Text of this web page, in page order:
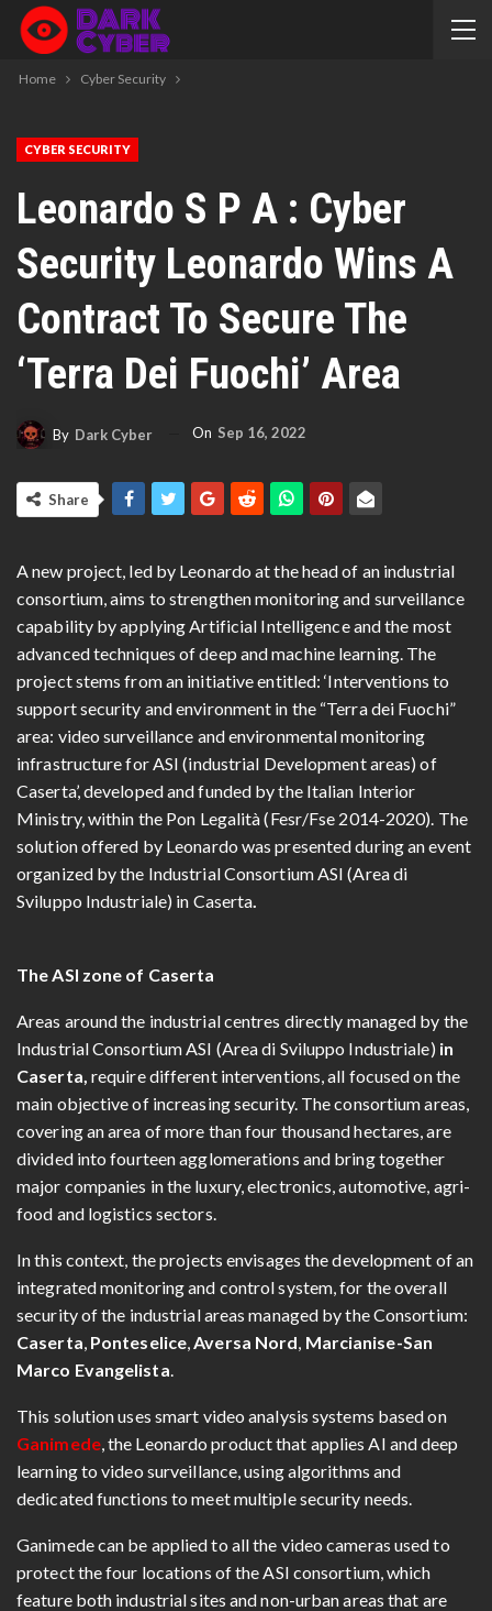
Home Cyber Security
CYBER SECURITY
Leonardo S P A : Cyber
Security Leonardo Wins A
Contract To Secure The
‘Terra Dei Fuochi’ Area
By Dark Cyber On Sep 16, 2022
Share
A new project, led by Leonardo at the head of an industrial
consortium, aims to strengthen monitoring and surveillance
capability by applying Artificial Intelligence and the most
advanced techniques of deep and machine learning. The
project stems from an initiative entitled: ‘Interventions to
support security and environment in the “Terra dei Fuochi”
area: video surveillance and environmental monitoring
infrastructure for ASI (industrial Development areas) of
Caserta’, developed and funded by the Italian Interior
Ministry, within the Pon Legalità (Fesr/Fse 2014-2020). The
solution offered by Leonardo was presented during an event
organized by the Industrial Consortium ASI (Area di
Sviluppo Industriale) in Caserta.
The ASI zone of Caserta
Areas around the industrial centres directly managed by the
Industrial Consortium ASI (Area di Sviluppo Industriale) in
Caserta, require different interventions, all focused on the
main objective of increasing security. The consortium areas,
covering an area of more than four thousand hectares, are
divided into fourteen agglomerations and bring together
major companies in the luxury, electronics, automotive, agri-
food and logistics sectors.
In this context, the projects envisages the development of an
integrated monitoring and control system, for the overall
security of the industrial areas managed by the Consortium:
Caserta, Ponteselice,Aversa Nord, Marcianise-San
Marco Evangelista.
This solution uses smart video analysis systems based on
Ganimede, the Leonardo product that applies AI and deep
learning to video surveillance, using algorithms and
dedicated functions to meet multiple security needs.
Ganimede can be applied to all the video cameras used to
protect the four locations of the ASI consortium, which
feature both industrial sites and non-urban areas that are